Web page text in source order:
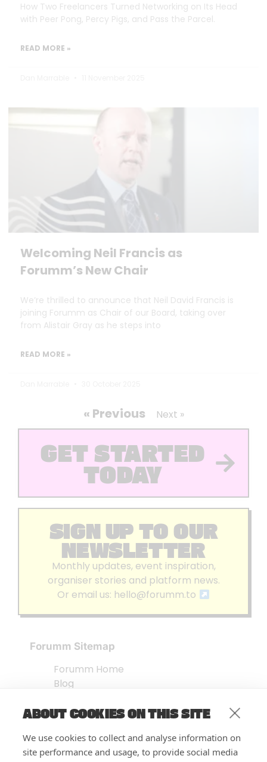
ABOUT COOKIES ON THIS SITE
We use cookies to collect and analyse information on
site performance and usage, to provide social media
How Two Freelancers Turned Networking on Its Head
with Peer Pong, Percy Pigs, and Pass the Parcel.
READ MORE »
Welcoming Neil Francis as
Forumm’s New Chair
We’re thrilled to announce that Neil David Francis is
joining Forumm as Chair of our Board, taking over
from Alistair Gray as he steps into
READ MORE »
« Previous Next »
GET STARTED
TODAY
SIGN UP TO OUR
NEWSLETTER
Monthly updates, event inspiration,
organiser stories and platform news.
Or email us: hello@forumm.to
Forumm Sitemap
Forumm Home
Blog
Embed Test
FAQ’s
Features